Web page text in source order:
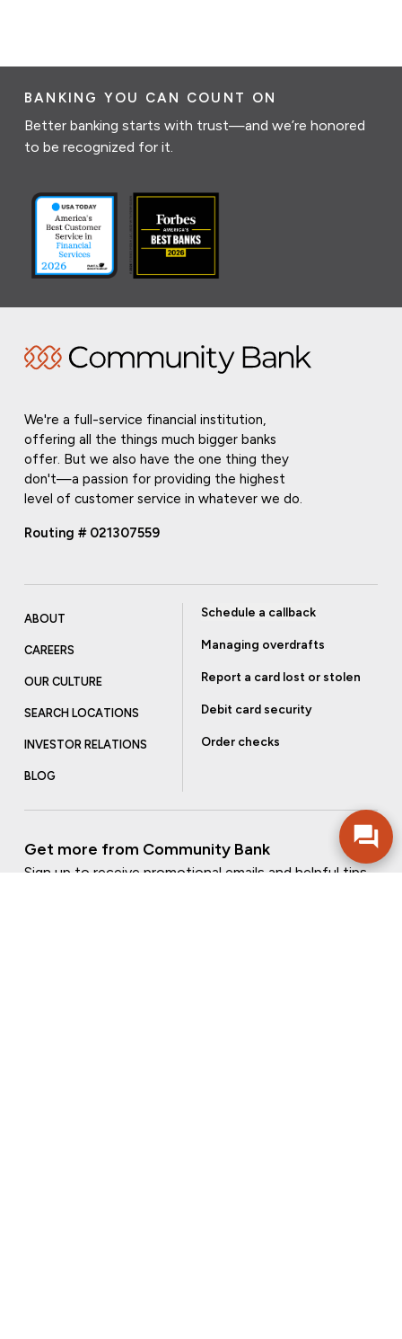
BANKING YOU CAN COUNT ON
Better banking starts with trust—and we’re honored
to be recognized for it.
We're a full-service financial institution,
offering all the things much bigger banks
offer. But we also have the one thing they
don't—a passion for providing the highest
level of customer service in whatever we do.
Routing # 021307559
ABOUT
CAREERS
OUR CULTURE
SEARCH LOCATIONS
INVESTOR RELATIONS
BLOG
Schedule a callback
Managing overdrafts
Report a card lost or stolen
Debit card security
Order checks
Get more from Community Bank
Sign up to receive promotional emails and helpful tips.